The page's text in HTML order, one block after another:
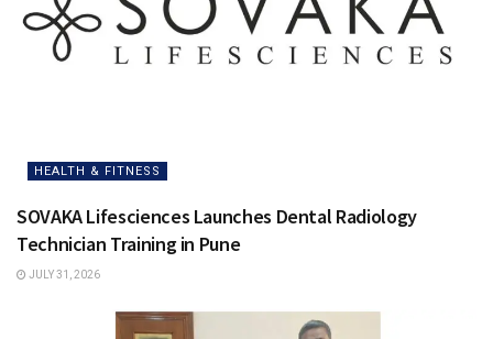
HEALTH & FITNESS
SOVAKA Lifesciences Launches Dental Radiology
Technician Training in Pune
JULY 31, 2026